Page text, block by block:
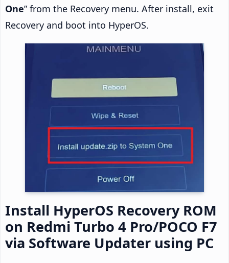
One” from the Recovery menu. After install, exit
Recovery and boot into HyperOS.
Install HyperOS Recovery ROM
on Redmi Turbo 4 Pro/POCO F7
via Software Updater using PC